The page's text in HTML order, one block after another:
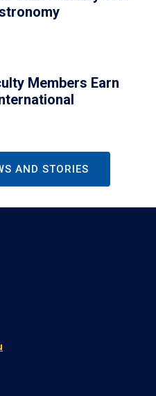
Members Earn
AND STORIES